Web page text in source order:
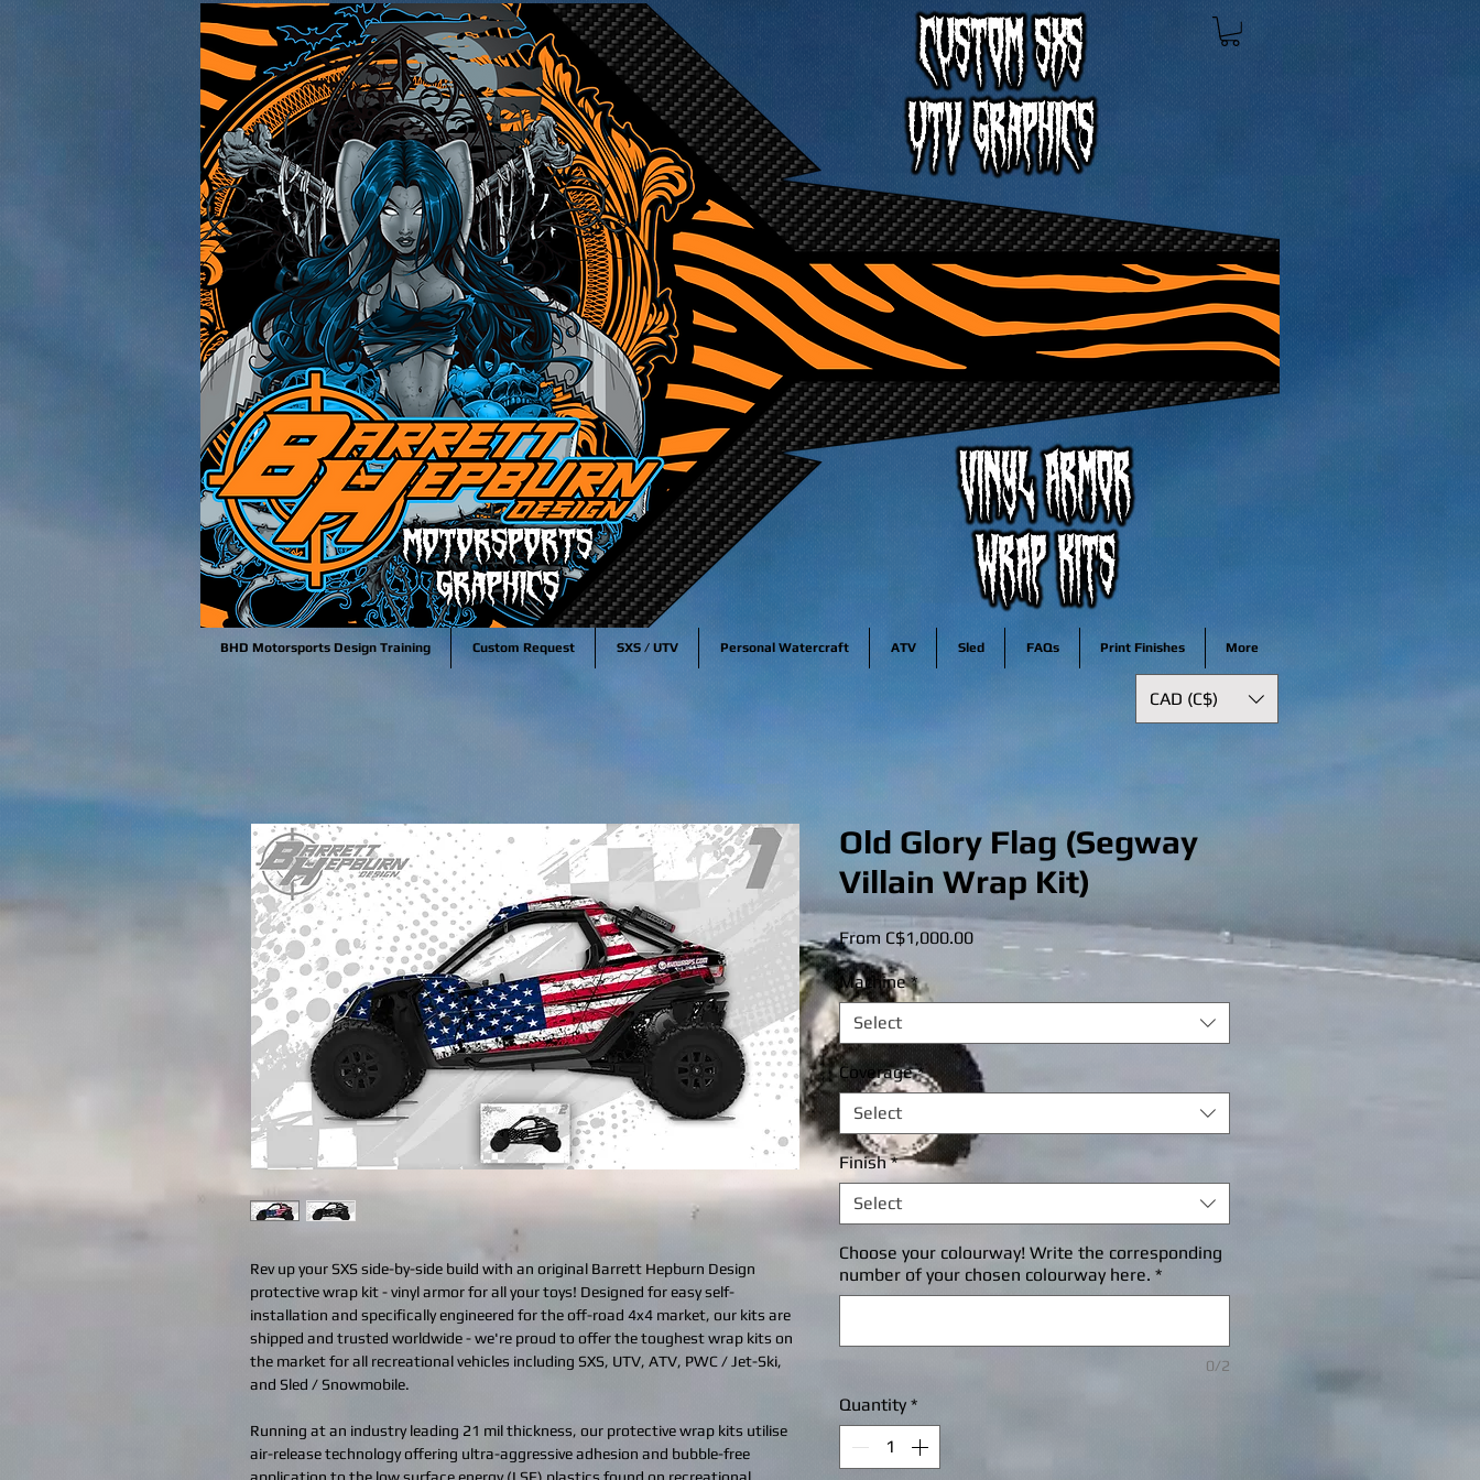
BHD Motorsports Design Training Custom Request SXS / UTV Personal Watercraft ATV Sled FAQs Print Finishes More
Rev up your SXS side-by-side build with an original Barrett Hepburn Design
protective wrap kit - vinyl armor for all your toys! Designed for easy self-
installation and specifically engineered for the off-road 4x4 market, our kits are
shipped and trusted worldwide - we're proud to offer the toughest wrap kits on
the market for all recreational vehicles including SXS, UTV, ATV, PWC / Jet-Ski,
and Sled / Snowmobile.
Running at an industry leading 21 mil thickness, our protective wrap kits utilise
air-release technology offering ultra-aggressive adhesion and bubble-free
Old Glory Flag (Segway
Villain Wrap Kit)
From C$1,000.00Sale
Machine *
Select
Coverage *
Select
Finish *
Select
Choose your colourway! Write the corresponding
number of your chosen colourway here. *
0/2
Quantity *
CAD (C$)